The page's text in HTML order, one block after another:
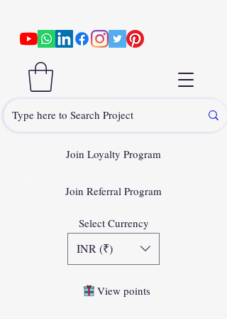
Join Loyalty Program
Join Referral Program
Select Currency
INR (₹)
View points